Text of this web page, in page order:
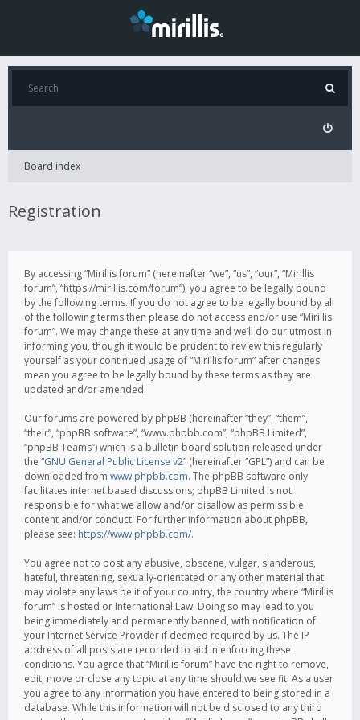
Board index
Registration
By accessing “Mirillis forum” (hereinafter “we”, “us”, “our”, “Mirillis
forum”, “https://mirillis.com/forum”), you agree to be legally bound
by the following terms. If you do not agree to be legally bound by all
of the following terms then please do not access and/or use “Mirillis
forum”. We may change these at any time and we’ll do our utmost in
informing you, though it would be prudent to review this regularly
yourself as your continued usage of “Mirillis forum” after changes
mean you agree to be legally bound by these terms as they are
updated and/or amended.
Our forums are powered by phpBB (hereinafter “they”, “them”,
“their”, “phpBB software”, “www.phpbb.com”, “phpBB Limited”,
“phpBB Teams”) which is a bulletin board solution released under
the “GNU General Public License v2” (hereinafter “GPL”) and can be
downloaded from www.phpbb.com. The phpBB software only
facilitates internet based discussions; phpBB Limited is not
responsible for what we allow and/or disallow as permissible
content and/or conduct. For further information about phpBB,
please see: https://www.phpbb.com/.
You agree not to post any abusive, obscene, vulgar, slanderous,
hateful, threatening, sexually-orientated or any other material that
may violate any laws be it of your country, the country where “Mirillis
forum” is hosted or International Law. Doing so may lead to you
being immediately and permanently banned, with notification of
your Internet Service Provider if deemed required by us. The IP
address of all posts are recorded to aid in enforcing these
conditions. You agree that “Mirillis forum” have the right to remove,
edit, move or close any topic at any time should we see fit. As a user
you agree to any information you have entered to being stored in a
database. While this information will not be disclosed to any third